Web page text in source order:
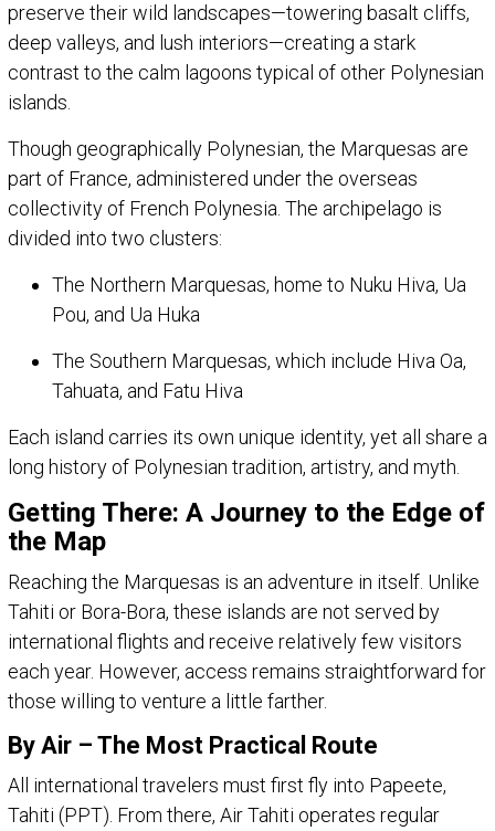
preserve their wild landscapes—towering basalt cliffs,
deep valleys, and lush interiors—creating a stark
contrast to the calm lagoons typical of other Polynesian
islands.
Though geographically Polynesian, the Marquesas are
part of France, administered under the overseas
collectivity of French Polynesia. The archipelago is
divided into two clusters:
The Northern Marquesas, home to Nuku Hiva, Ua
Pou, and Ua Huka
The Southern Marquesas, which include Hiva Oa,
Tahuata, and Fatu Hiva
Each island carries its own unique identity, yet all share a
long history of Polynesian tradition, artistry, and myth.
Getting There: A Journey to the Edge of
the Map
Reaching the Marquesas is an adventure in itself. Unlike
Tahiti or Bora-Bora, these islands are not served by
international flights and receive relatively few visitors
each year. However, access remains straightforward for
those willing to venture a little farther.
By Air – The Most Practical Route
All international travelers must first fly into Papeete,
Tahiti (PPT). From there, Air Tahiti operates regular